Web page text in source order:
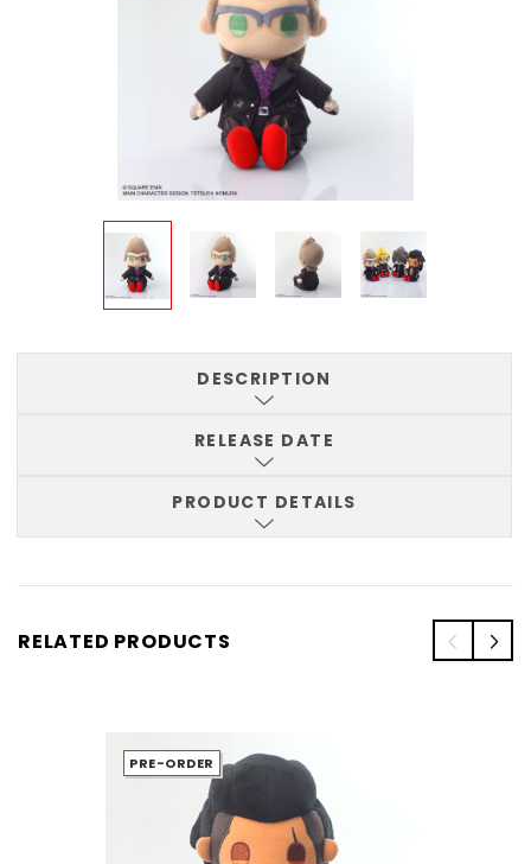
DESCRIPTION
RELEASE DATE
PRODUCT DETAILS
RELATED PRODUCTS
PRE-ORDER